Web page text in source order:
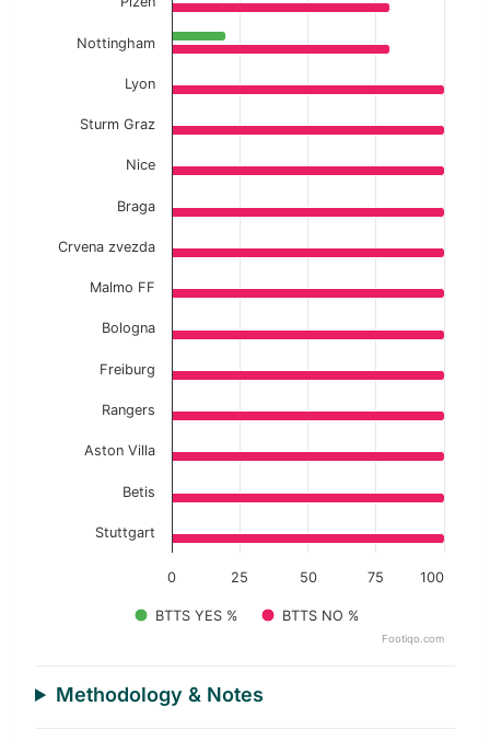
BTTS YES % BTTS NO %
0 100
25 50 75
Nottingham
Lyon
Sturm Graz
Nice
Braga
Crvena zvezda
Malmo FF
Bologna
Freiburg
Rangers
Aston Villa
Betis
Stuttgart
Footiqo.com
Methodology & Notes